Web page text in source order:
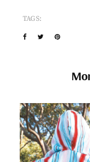
TAGS: